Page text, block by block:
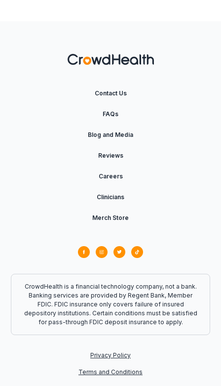
Contact Us
FAQs
Blog and Media
Reviews
Careers
Clinicians
Merch Store
CrowdHealth is a financial technology company, not a bank.
Banking services are provided by Regent Bank, Member
FDIC. FDIC insurance only covers failure of insured
depository institutions. Certain conditions must be satisfied
for pass-through FDIC deposit insurance to apply.
Privacy Policy
Terms and Conditions